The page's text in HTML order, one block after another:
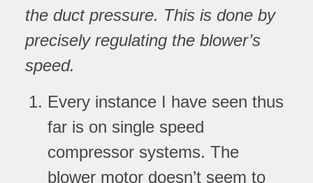
the duct pressure. This is done by
precisely regulating the blower’s
speed.
Every instance I have seen thus
far is on single speed
compressor systems. The
blower motor doesn’t seem to